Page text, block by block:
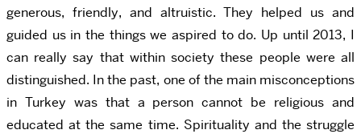
generous, friendly, and altruistic. They helped us and
guided us in the things we aspired to do. Up until 2013, I
can really say that within society these people were all
distinguished. In the past, one of the main misconceptions
in Turkey was that a person cannot be religious and
educated at the same time. Spirituality and the struggle